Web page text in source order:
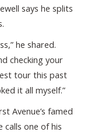
says he splits
he shared.
checking your
tour this past
it all myself.”
Avenue’s famed
calls one of his